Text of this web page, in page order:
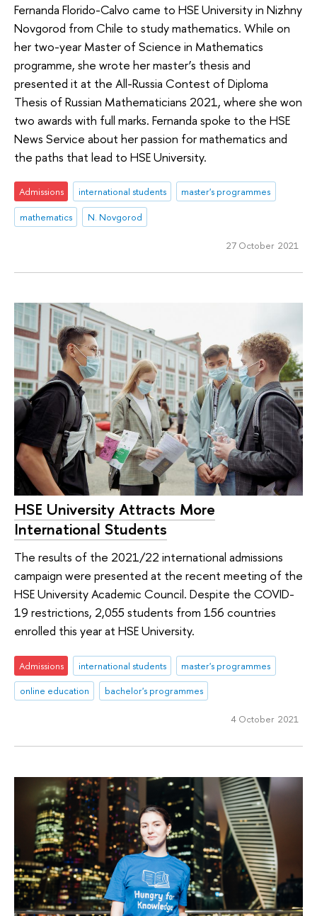
Fernanda Florido-Calvo came to HSE University in Nizhny
Novgorod from Chile to study mathematics. While on
her two-year Master of Science in Mathematics
programme, she wrote her master’s thesis and
presented it at the All-Russia Contest of Diploma
Thesis of Russian Mathematicians 2021, where she won
two awards with full marks. Fernanda spoke to the HSE
News Service about her passion for mathematics and
the paths that lead to HSE University.
Admissions international students
master's programmes
mathematics
N. Novgorod
27 October 2021
HSE University Attracts More
International Students
The results of the 2021/22 international admissions
campaign were presented at the recent meeting of the
HSE University Academic Council. Despite the COVID-
19 restrictions, 2,055 students from 156 countries
enrolled this year at HSE University.
Admissions international students
master's programmes
online education
bachelor's programmes
4 October 2021